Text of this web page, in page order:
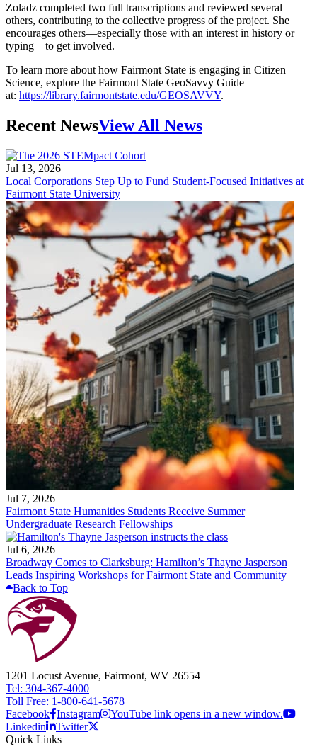
Zoladz completed two full transcriptions and reviewed several
others, contributing to the collective progress of the project. She
encourages others—especially those with an interest in history or
typing—to get involved.
To learn more about how Fairmont State is engaging in Citizen
Science, explore the Fairmont State GeoSavvy Guide
at: https://library.fairmontstate.edu/GEOSAVVY.
Recent NewsView All News
Jul 13, 2026
Local Corporations Step Up to Fund Student-Focused Initiatives at
Fairmont State University
Jul 7, 2026
Fairmont State Humanities Students Receive Summer
Undergraduate Research Fellowships
Jul 6, 2026
Broadway Comes to Clarksburg: Hamilton’s Thayne Jasperson
Leads Inspiring Workshops for Fairmont State and Community
Back to Top
1201 Locust Avenue, Fairmont, WV 26554
Tel: 304-367-4000
Toll Free: 1-800-641-5678
Facebook Instagram
YouTube link opens in a new window.
Linkedin
Twitter
Quick Links